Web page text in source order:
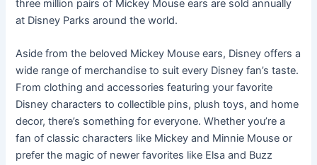
three million pairs of Mickey Mouse ears are sold annually
at Disney Parks around the world.
Aside from the beloved Mickey Mouse ears, Disney offers a
wide range of merchandise to suit every Disney fan’s taste.
From clothing and accessories featuring your favorite
Disney characters to collectible pins, plush toys, and home
decor, there’s something for everyone. Whether you’re a
fan of classic characters like Mickey and Minnie Mouse or
prefer the magic of newer favorites like Elsa and Buzz